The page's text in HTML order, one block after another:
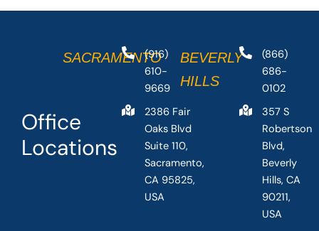
Office
Locations
SACRAMENTO
(916)
610-
9669
2386 Fair
Oaks Blvd
Suite 110,
Sacramento,
CA 95825,
USA
BEVERLY
HILLS
(866)
686-
0102
357 S
Robertson
Blvd,
Beverly
Hills, CA
90211,
USA